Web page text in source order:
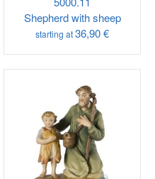
Shepherd with sheep
starting at36,90 €